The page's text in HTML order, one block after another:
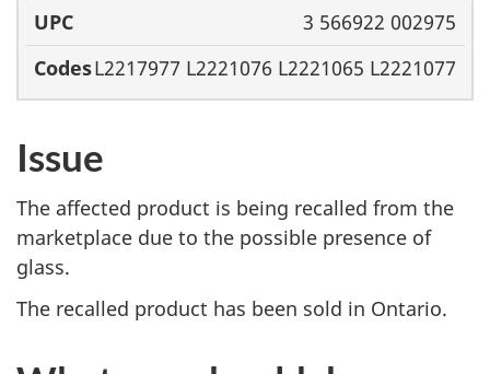
3 566922 002975
L2217977 L2221076 L2221065 L2221077
Issue
The affected product is being recalled from the
marketplace due to the possible presence of
glass.
The recalled product has been sold in Ontario.